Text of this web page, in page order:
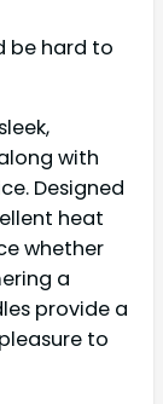
be hard to
with
Designed
heat
whether
a
provide a
to